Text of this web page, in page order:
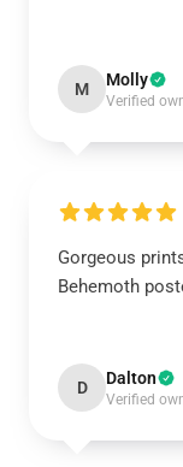
M Molly
Verified
Gorgeous
Behemoth
D Dalton
Verified